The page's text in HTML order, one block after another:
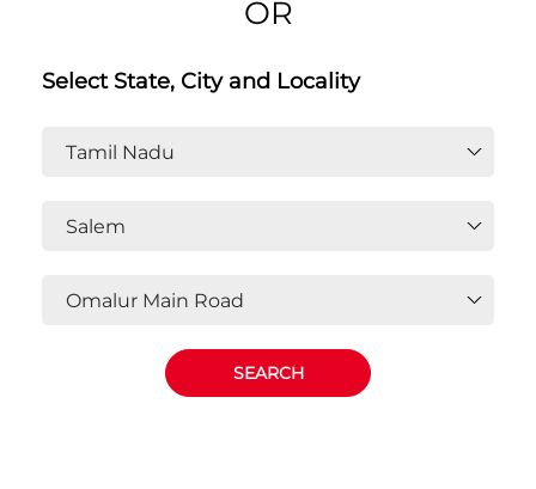
OR
Select State, City and Locality